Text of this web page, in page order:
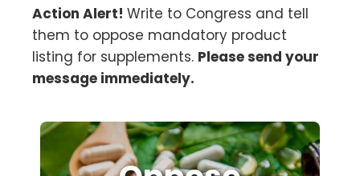
Action Alert! Write to Congress and tell
them to oppose mandatory product
listing for supplements. Please send your
message immediately.